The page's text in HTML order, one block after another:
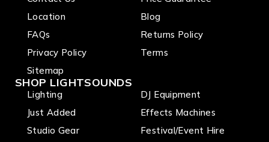
Location
FAQs
Privacy Policy
Sitemap
Blog
Returns Policy
Terms
SHOP LIGHTSOUNDS
Lighting
Just Added
Studio Gear
DJ Equipment
Effects Machines
Festival/Event Hire